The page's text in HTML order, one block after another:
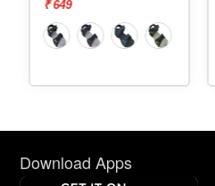
Download Apps